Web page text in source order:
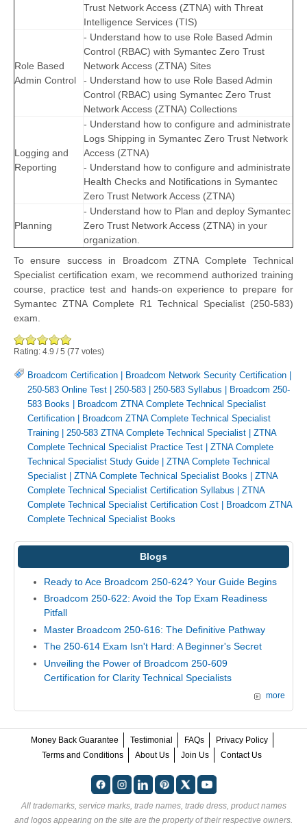
Trust Network Access (ZTNA) with Threat
Intelligence Services (TIS)
Role Based
Admin Control
- Understand how to use Role Based Admin
Control (RBAC) with Symantec Zero Trust
Network Access (ZTNA) Sites
- Understand how to use Role Based Admin
Control (RBAC) using Symantec Zero Trust
Network Access (ZTNA) Collections
Logging and
Reporting
- Understand how to configure and administrate
Logs Shipping in Symantec Zero Trust Network
Access (ZTNA)
- Understand how to configure and administrate
Health Checks and Notifications in Symantec
Zero Trust Network Access (ZTNA)
Planning
- Understand how to Plan and deploy Symantec
Zero Trust Network Access (ZTNA) in your
organization.
To ensure success in Broadcom ZTNA Complete Technical
Specialist certification exam, we recommend authorized training
course, practice test and hands-on experience to prepare for
Symantec ZTNA Complete R1 Technical Specialist (250-583)
exam.
Rating: 4.9 /5 (77 votes)
Broadcom Certification | Broadcom Network Security Certification |
250-583 Online Test | 250-583 | 250-583 Syllabus | Broadcom 250-
583 Books | Broadcom ZTNA Complete Technical Specialist
Certification | Broadcom ZTNA Complete Technical Specialist
Training | 250-583 ZTNA Complete Technical Specialist | ZTNA
Complete Technical Specialist Practice Test | ZTNA Complete
Technical Specialist Study Guide | ZTNA Complete Technical
Specialist | ZTNA Complete Technical Specialist Books | ZTNA
Complete Technical Specialist Certification Syllabus | ZTNA
Complete Technical Specialist Certification Cost | Broadcom ZTNA
Complete Technical Specialist Books
Blogs
Ready to Ace Broadcom 250-624? Your Guide Begins
Broadcom 250-622: Avoid the Top Exam Readiness
Pitfall
Master Broadcom 250-616: The Definitive Pathway
The 250-614 Exam Isn't Hard: A Beginner's Secret
Unveiling the Power of Broadcom 250-609
Certification for Clarity Technical Specialists
more
Money Back Guarantee Testimonial FAQs
Privacy Policy
Terms and Conditions
About Us Join Us Contact Us
All trademarks, service marks, trade names, trade dress, product names
and logos appearing on the site are the property of their respective owners.